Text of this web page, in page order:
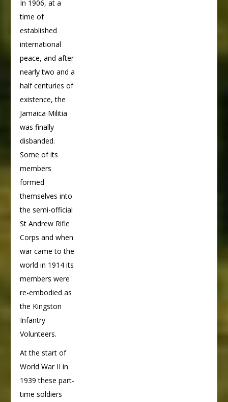
In 1906, at a
time of
established
international
peace, and after
nearly two and a
half centuries of
existence, the
Jamaica Militia
was finally
disbanded.
Some of its
members
formed
themselves into
the semi-official
St Andrew Rifle
Corps and when
war came to the
world in 1914 its
members were
re-embodied as
the Kingston
Infantry
Volunteers.
At the start of
World War II in
1939 these part-
time soldiers